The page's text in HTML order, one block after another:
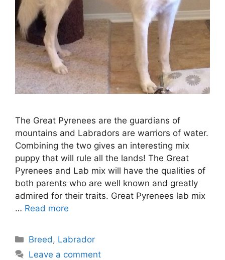
The Great Pyrenees are the guardians of
mountains and Labradors are warriors of water.
Combining the two gives an interesting mix
puppy that will rule all the lands! The Great
Pyrenees and Lab mix will have the qualities of
both parents who are well known and greatly
admired for their traits. Great Pyrenees lab mix
… Read more
Categories
Breed , Labrador
Leave a comment